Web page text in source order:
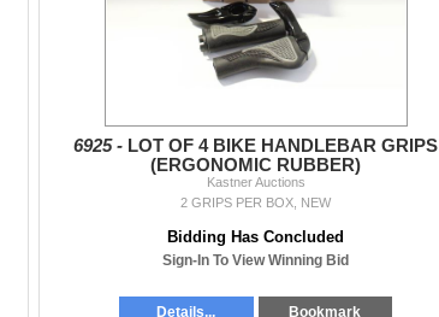
6925 - LOT OF 4 BIKE HANDLEBAR GRIPS
(ERGONOMIC RUBBER)
Kastner Auctions
2 GRIPS PER BOX, NEW
Bidding Has Concluded
Sign-In To View Winning Bid
Details... Bookmark